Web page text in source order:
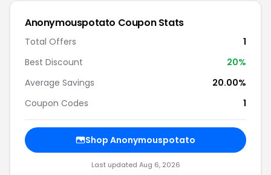
Anonymouspotato Coupon Stats
Total Offers
1
Best Discount
20%
Average Savings
20.00%
Coupon Codes
1
Shop Anonymouspotato
Last updated Aug 6, 2026